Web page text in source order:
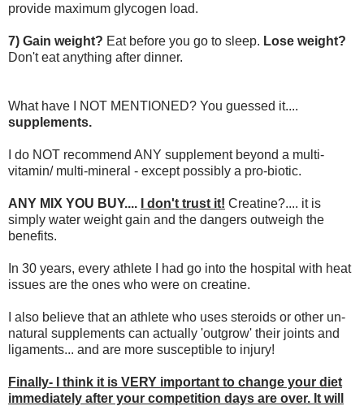
provide maximum glycogen load.
7) Gain weight? Eat before you go to sleep. Lose weight?
Don't eat anything after dinner.
What have I NOT MENTIONED? You guessed it....
supplements.
I do NOT recommend ANY supplement beyond a multi-
vitamin/ multi-mineral - except possibly a pro-biotic.
ANY MIX YOU BUY.... I don't trust it! Creatine?.... it is
simply water weight gain and the dangers outweigh the
benefits.
In 30 years, every athlete I had go into the hospital with heat
issues are the ones who were on creatine.
I also believe that an athlete who uses steroids or other un-
natural supplements can actually 'outgrow' their joints and
ligaments... and are more susceptible to injury!
Finally- I think it is VERY important to change your diet
immediately after your competition days are over. It will